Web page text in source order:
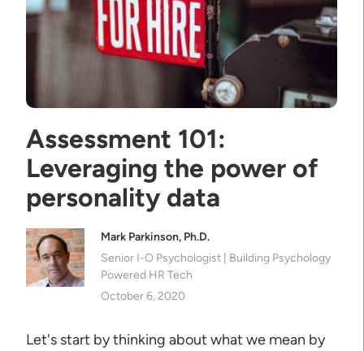
Assessment 101:
Leveraging the power of
personality data
Mark Parkinson, Ph.D.
Senior I-O Psychologist | Building Psychology
Powered HR Tech
October 6, 2020
Let's start by thinking about what we mean by